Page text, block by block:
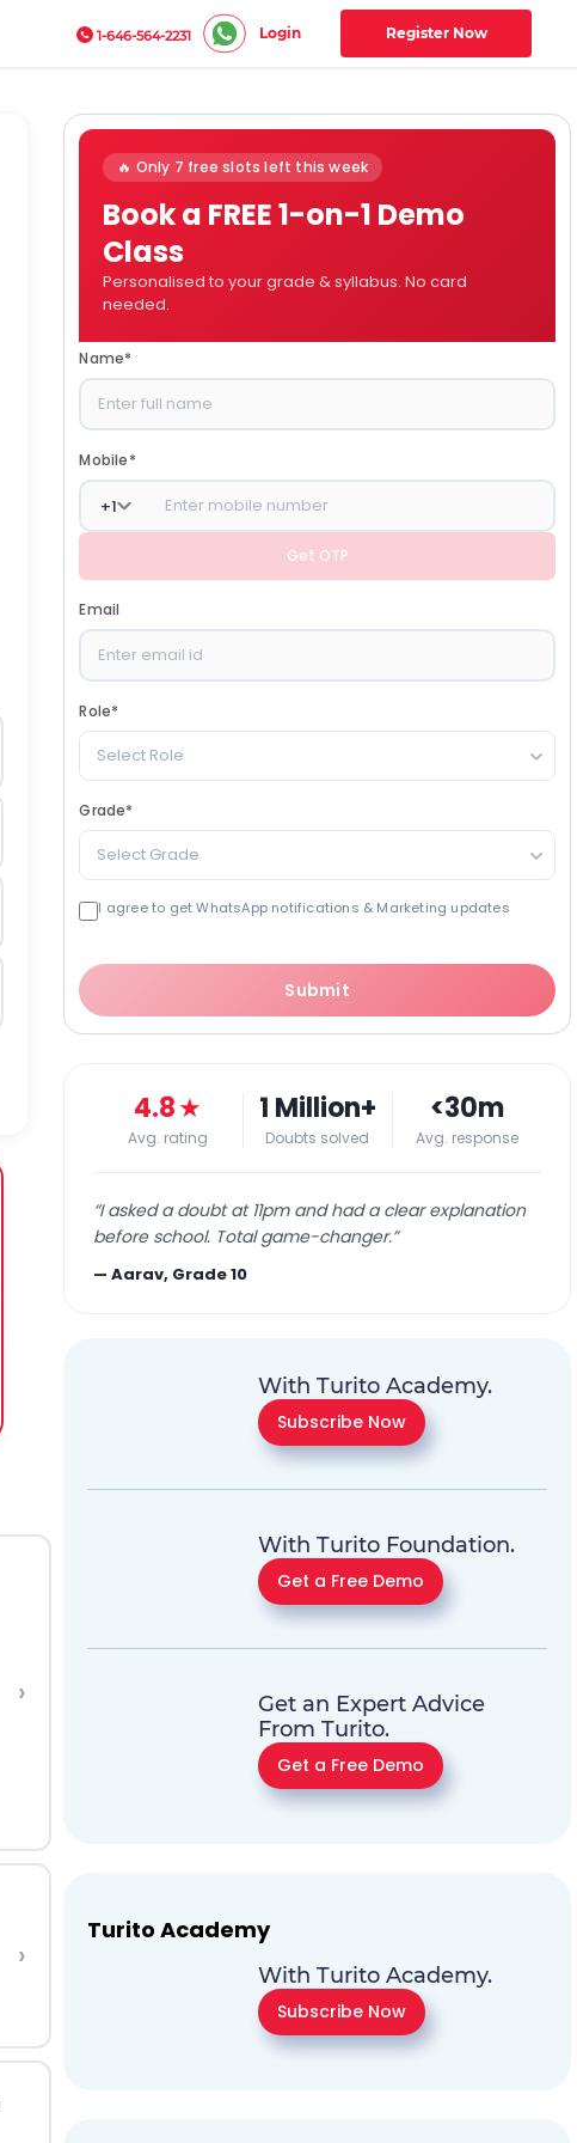
1-646-564-2231 Login Register Now
›
›
🔥 Only 7 free slots left this week
Book a FREE 1-on-1 Demo
Class
Personalised to your grade & syllabus. No card
needed.
Name*
Mobile*
+1
Get OTP
Email
Role*
Select Role
Grade*
Select Grade
I agree to get WhatsApp notifications & Marketing updates
Submit
4.8★
Avg. rating
1 Million+
Doubts solved
<30m
Avg. response
“I asked a doubt at 11pm and had a clear explanation
before school. Total game-changer.”
—Aarav, Grade 10
With Turito Academy.
Subscribe Now
With Turito Foundation.
Get a Free Demo
Get an Expert Advice
From Turito.
Get a Free Demo
Turito Academy
With Turito Academy.
Subscribe Now